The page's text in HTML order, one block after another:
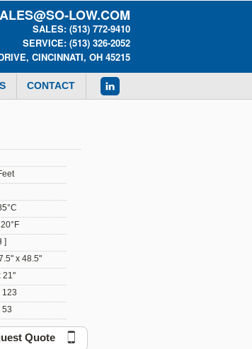
LOW.COM
SALES: (513) 772-9410
SERVICE: (513) 326-2052
CINCINNATI, OH 45215
CONTACT
]
x 48.5"
21"
123
53
Quote